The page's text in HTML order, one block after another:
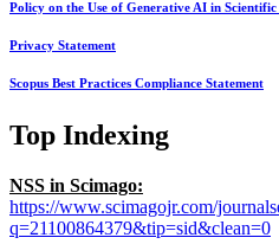
Policy on the Use of Generative AI in
Privacy Statement
Scopus Best Practices Compliance Statement
Top Indexing
NSS in Scimago:
https://www.scimagojr.com/
q=21100864379&tip=sid&clean=0